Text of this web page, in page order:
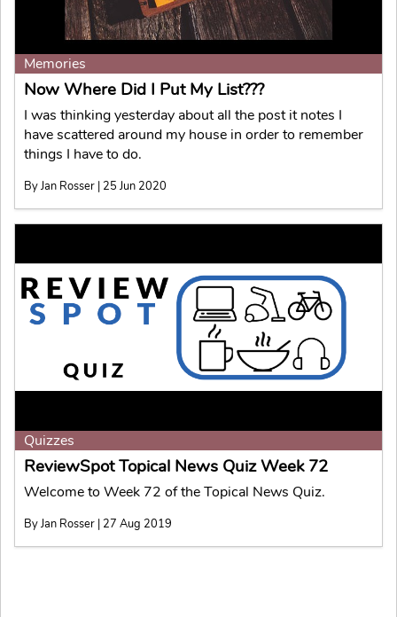
Memories
Now Where Did I Put My List???
I was thinking yesterday about all the post it notes I
have scattered around my house in order to remember
things I have to do.
By Jan Rosser | 25 Jun 2020
Quizzes
ReviewSpot Topical News Quiz Week 72
Welcome to Week 72 of the Topical News Quiz.
By Jan Rosser | 27 Aug 2019